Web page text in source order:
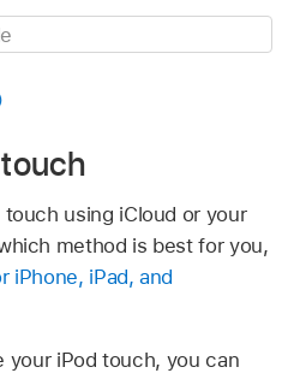
using iCloud or your
method is best for you,
iPhone, iPad, and
your iPod touch, you can